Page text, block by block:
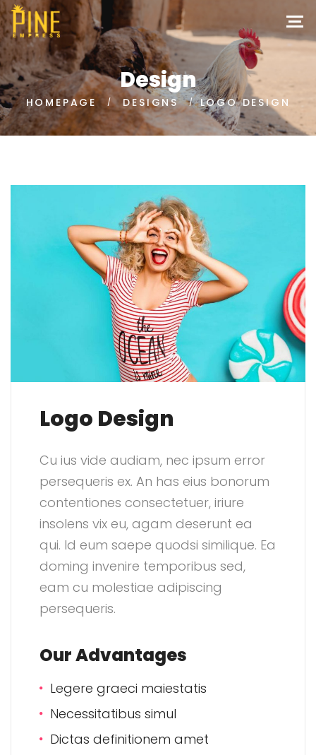
Design
HOMEPAGE DESIGNS LOGO DESIGN
Logo Design
Cu ius vide audiam, nec ipsum error
persequeris ex. An has eius bonorum
contentiones consectetuer, iriure
insolens vix eu, agam deserunt ea
qui. Id eum saepe quodsi similique. Ea
doming invenire temporibus sed,
eam cu molestiae adipiscing
persequeris.
Our Advantages
Legere graeci maiestatis
Necessitatibus simul
Dictas definitionem amet